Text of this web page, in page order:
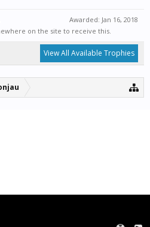
Awarded: Jan 16, 2018
on the site to receive this.
View All Available Trophies